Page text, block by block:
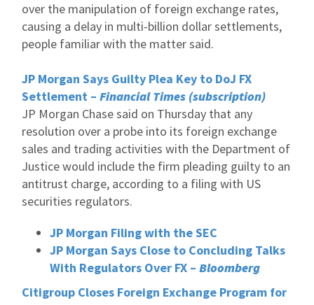
over the manipulation of foreign exchange rates,
causing a delay in multi-billion dollar settlements,
people familiar with the matter said.
JP Morgan Says Guilty Plea Key to DoJ FX
Settlement – Financial Times (subscription)
JP Morgan Chase said on Thursday that any
resolution over a probe into its foreign exchange
sales and trading activities with the Department of
Justice would include the firm pleading guilty to an
antitrust charge, according to a filing with US
securities regulators.
JP Morgan Filing with the SEC
JP Morgan Says Close to Concluding Talks
With Regulators Over FX – Bloomberg
Citigroup Closes Foreign Exchange Program for